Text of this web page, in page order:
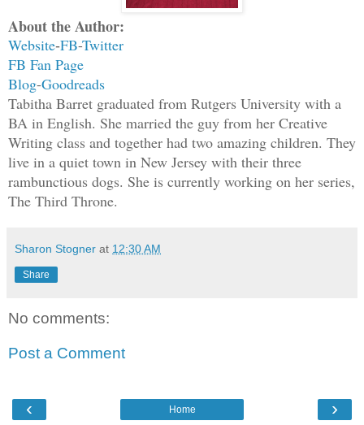
destined to be happy, nor was she at
cold, dark place without oceans and
Romania with Alazar, her Angel of
her with his power.
The storm that dwelled inside of her,
welled up as it recognized the feeling
reach out and touch Alazar’s power.
because she had experienced death
because it was a part of her, a missing
welcome him home. The only thing
She used her thumb and carefully
finger until she heard the small
“Enough!” she screamed, letting her
She had seen the ocean and had become
About the Author:
Website-FB-Twitter
FB Fan Page
Blog-Goodreads
Tabitha Barret graduated from Rutgers University with a
BA in English. She married the guy from her Creative
Writing class and together had two amazing children. They
live in a quiet town in New Jersey with their three
rambunctious dogs. She is currently working on her series,
The Third Throne.
Sharon Stogner at 12:30 AM
Share
No comments:
Post a Comment
‹ ›
Home